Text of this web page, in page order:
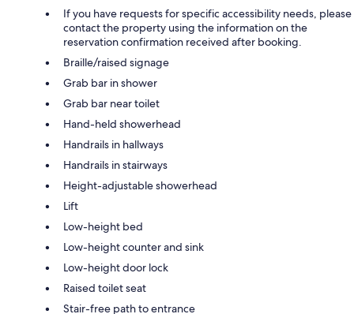
If you have requests for specific accessibility needs, please
contact the property using the information on the
reservation confirmation received after booking.
Braille/raised signage
Grab bar in shower
Grab bar near toilet
Hand-held showerhead
Handrails in hallways
Handrails in stairways
Height-adjustable showerhead
Lift
Low-height bed
Low-height counter and sink
Low-height door lock
Raised toilet seat
Stair-free path to entrance